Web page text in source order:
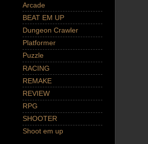
Arcade
BEAT EM UP
Dungeon Crawler
Platformer
Puzzle
RACING
REMAKE
REVIEW
RPG
SHOOTER
Shoot em up